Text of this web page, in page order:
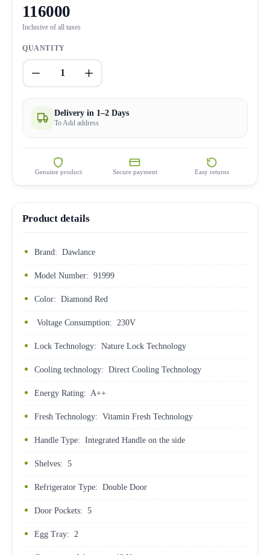
116000
Inclusive of all taxes
QUANTITY
1
Delivery in 1–2 Days
To Add address
Genuine product Secure payment Easy returns
Product details
Brand: Dawlance
Model Number: 91999
Color: Diamond Red
Voltage Consumption: 230V
Lock Technology: Nature Lock Technology
Cooling technology: Direct Cooling Technology
Energy Rating: A++
Fresh Technology: Vitamin Fresh Technology
Handle Type: Integrated Handle on the side
Shelves: 5
Refrigerator Type: Double Door
Door Pockets: 5
Egg Tray: 2